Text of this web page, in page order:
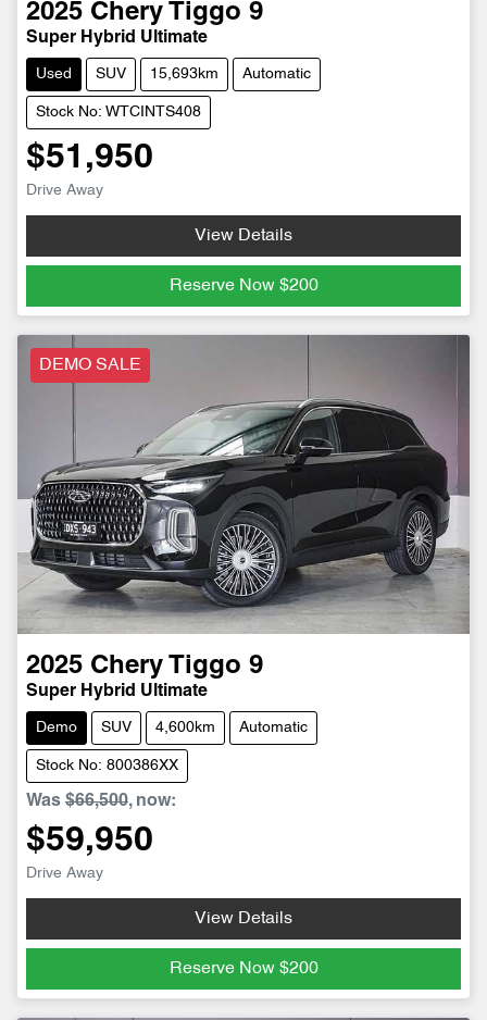
2025 Chery Tiggo 9
Super Hybrid Ultimate
Used SUV 15,693km Automatic
Stock No: WTCINTS408
$51,950
Drive Away
View Details
Reserve Now $200
DEMO SALE
2025 Chery Tiggo 9
Super Hybrid Ultimate
Demo SUV 4,600km Automatic
Stock No: 800386XX
Was $66,500, now:
$59,950
Drive Away
View Details
Reserve Now $200